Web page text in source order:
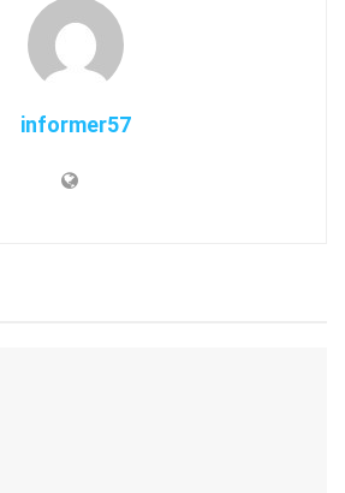
informer57